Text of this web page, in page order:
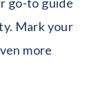
Mark your
more